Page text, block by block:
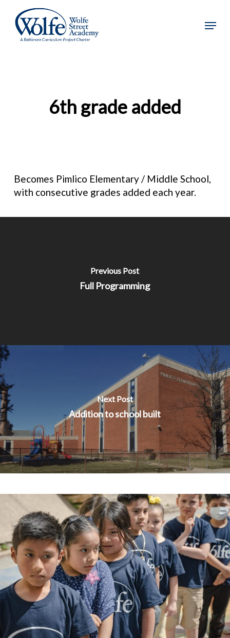
main
Menu
6th grade added
Becomes Pimlico Elementary / Middle School,
with consecutive grades added each year.
Previous Post
Full Programming
Next Post
Addition to school built